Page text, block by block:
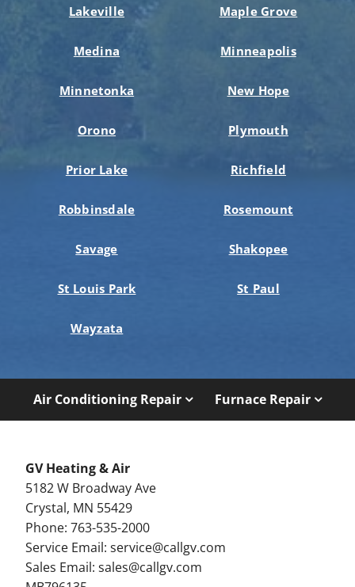
Lakeville Maple Grove
Medina Minneapolis
Minnetonka New Hope
Orono Plymouth
Prior Lake Richfield
Robbinsdale Rosemount
Savage Shakopee
St Louis Park St Paul
Wayzata
Air Conditioning Repair Furnace Repair
GV Heating & Air
5182 W Broadway Ave
Crystal, MN 55429
Phone: 763-535-2000
Service Email:service@callgv.com
Sales Email:sales@callgv.com